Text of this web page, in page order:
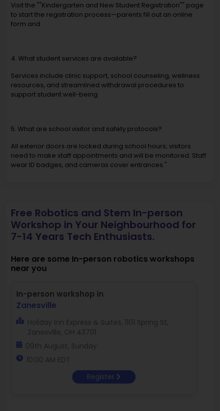
Visit the ""Kindergarten and New Student Registration"" page
to start the registration process—parents fill out an online
form and
4. What student services are available?
Services include clinic support, school counseling, wellness
resources, and streamlined withdrawal procedures to
support student well-being.
5. What are school visitor and safety protocols?
All exterior doors are locked during school hours; visitors
need to make staff appointments and will be monitored. Staff
wear ID badges, and cameras cover entrances."
Free Robotics and Stem In-person
Workshop in Your Neighbourhood for
7-14 Years Tech Enthusiasts.
Here are some In-person robotics workshops
near you
In-person workshop in
Zanesville
Holiday Inn Express & Suites, 1101 Spring St,
Zanesville, OH 43701
09th August, Sunday
10:00 AM EDT
Register